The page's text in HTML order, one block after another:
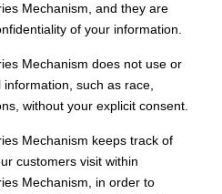
Mechanism, and they are
of your information.
Mechanism does not use or
such as race,
without your explicit consent.
Mechanism keeps track of
customers visit within
Mechanism, in order to